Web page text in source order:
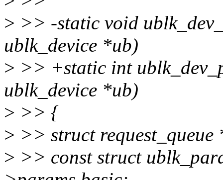
> >> -static void
ublk_device *ub)
> >> +static int
ublk_device *ub)
> >> {
> >> struct
> >> const struct